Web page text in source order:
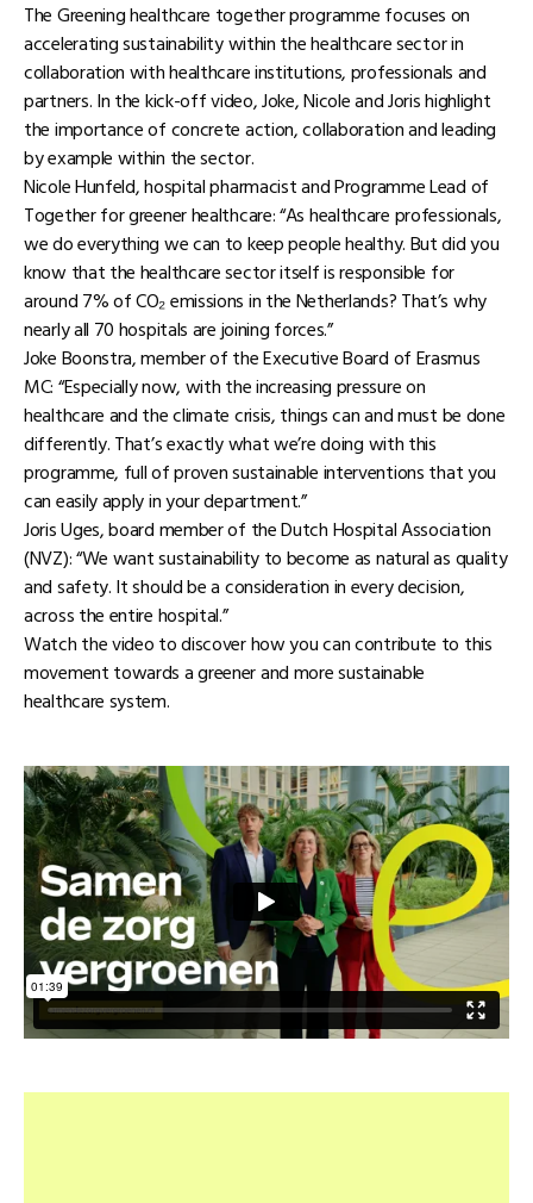
The Greening healthcare together programme focuses on
accelerating sustainability within the healthcare sector in
collaboration with healthcare institutions, professionals and
partners. In the kick-off video, Joke, Nicole and Joris highlight
the importance of concrete action, collaboration and leading
by example within the sector.
Nicole Hunfeld, hospital pharmacist and Programme Lead of
Together for greener healthcare: “As healthcare professionals,
we do everything we can to keep people healthy. But did you
know that the healthcare sector itself is responsible for
around 7% of CO₂ emissions in the Netherlands? That’s why
nearly all 70 hospitals are joining forces.”
Joke Boonstra, member of the Executive Board of Erasmus
MC: “Especially now, with the increasing pressure on
healthcare and the climate crisis, things can and must be done
differently. That’s exactly what we’re doing with this
programme, full of proven sustainable interventions that you
can easily apply in your department.”
Joris Uges, board member of the Dutch Hospital Association
(NVZ): “We want sustainability to become as natural as quality
and safety. It should be a consideration in every decision,
across the entire hospital.”
Watch the video to discover how you can contribute to this
movement towards a greener and more sustainable
healthcare system.